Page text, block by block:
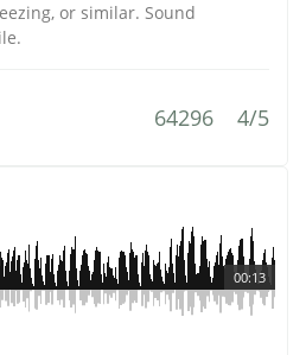
or similar. Sound
64296 4/5
00:13